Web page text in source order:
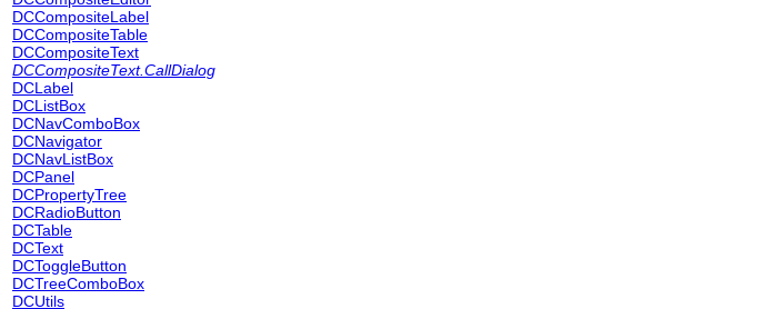
DCCompositeLabel
DCCompositeTable
DCCompositeText
DCCompositeText.CallDialog
DCLabel
DCListBox
DCNavComboBox
DCNavigator
DCNavListBox
DCPanel
DCPropertyTree
DCRadioButton
DCTable
DCText
DCToggleButton
DCTreeComboBox
DCUtils